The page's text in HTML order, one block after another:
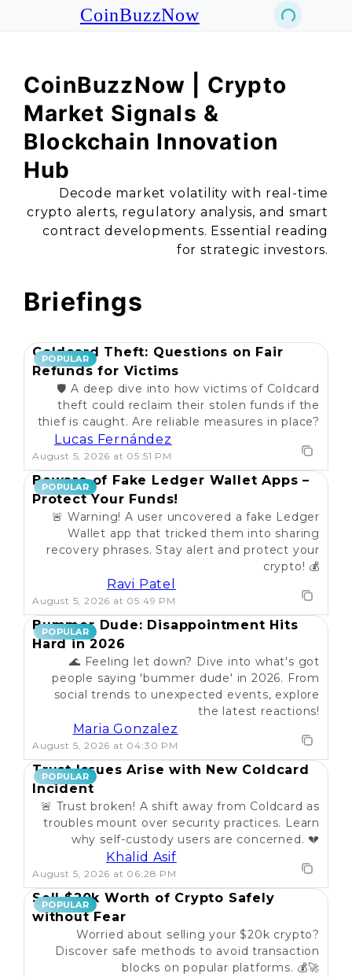
CoinBuzzNow
CoinBuzzNow | Crypto
Market Signals &
Blockchain Innovation
Hub
Decode market volatility with real-time
crypto alerts, regulatory analysis, and smart
contract developments. Essential reading
for strategic investors.
Briefings
POPULAR
Coldcard Theft: Questions on Fair
Refunds for Victims
🛡️ A deep dive into how victims of Coldcard
theft could reclaim their stolen funds if the
thief is caught. Are reliable measures in place?
Lucas Fernández
August 5, 2026 at 05:51 PM
POPULAR
Beware of Fake Ledger Wallet Apps –
Protect Your Funds!
🚨 Warning! A user uncovered a fake Ledger
Wallet app that tricked them into sharing
recovery phrases. Stay alert and protect your
crypto! 💰
Ravi Patel
August 5, 2026 at 05:49 PM
POPULAR
Bummer Dude: Disappointment Hits
Hard in 2026
🌊 Feeling let down? Dive into what's got
people saying 'bummer dude' in 2026. From
social trends to unexpected events, explore
the latest reactions!
Maria Gonzalez
August 5, 2026 at 04:30 PM
POPULAR
Trust Issues Arise with New Coldcard
Incident
🚨 Trust broken! A shift away from Coldcard as
troubles mount over security practices. Learn
why self-custody users are concerned. 💔
Khalid Asif
August 5, 2026 at 06:28 PM
POPULAR
Sell $20k Worth of Crypto Safely
without Fear
Worried about selling your $20k crypto?
Discover safe methods to avoid transaction
blocks on popular platforms. 💰🚀